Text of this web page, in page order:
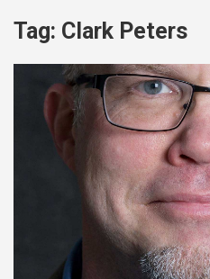
Tag: Clark Peters